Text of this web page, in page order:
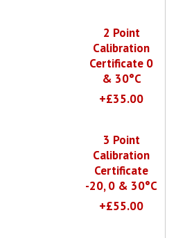
2 Point
Calibration
Certificate 0
& 30°C
+£35.00
3 Point
Calibration
Certificate
-20, 0 & 30°C
+£55.00